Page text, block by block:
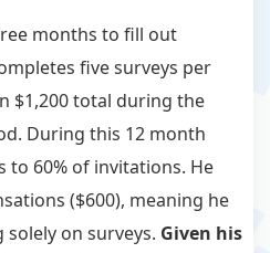
months to fill out
five surveys per
$1,200 total during the
During this 12 month
to 60% of invitations. He
($600), meaning he
on surveys. Given his